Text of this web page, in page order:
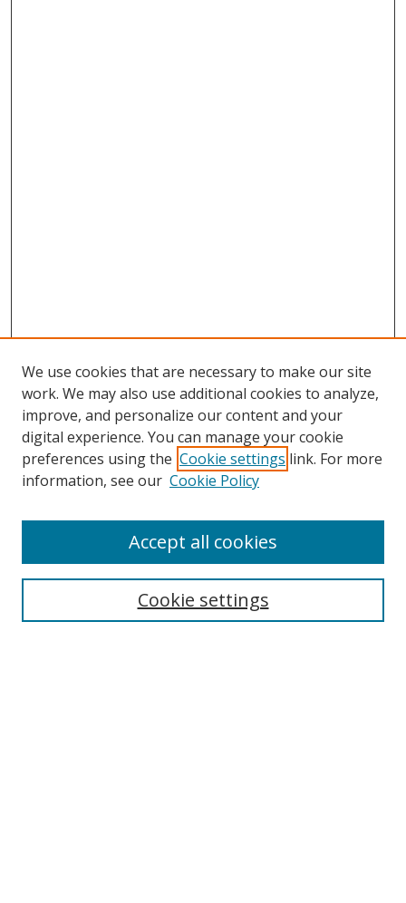
Search
We use cookies that are necessary to make our site
work. We may also use additional cookies to analyze,
improve, and personalize our content and your
digital experience. You can manage your cookie
preferences using the Cookie settings link. For more
information, see our Cookie Policy
Cookie settings
Accept all cookies